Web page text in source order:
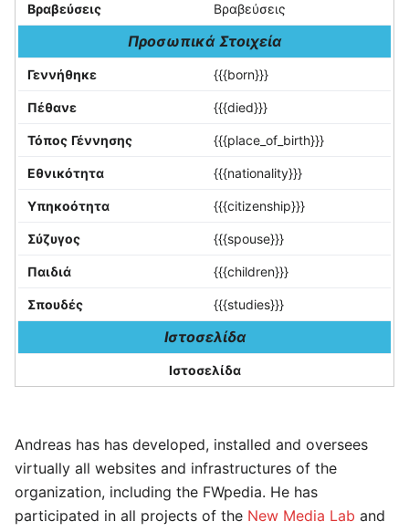
Βραβεύσεις Βραβεύσεις
Προσωπικά Στοιχεία
Γεννήθηκε {{{born}}}
Πέθανε {{{died}}}
Τόπος Γέννησης {{{place_of_birth}}}
Εθνικότητα {{{nationality}}}
Υπηκοότητα {{{citizenship}}}
Σύζυγος {{{spouse}}}
Παιδιά {{{children}}}
Σπουδές {{{studies}}}
Ιστοσελίδα
Ιστοσελίδα
Andreas has has developed, installed and oversees
virtually all websites and infrastructures of the
organization, including the FWpedia. He has
participated in all projects of the New Media Lab and